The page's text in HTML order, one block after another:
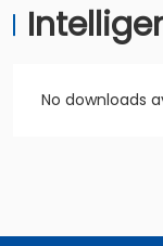
No downloads